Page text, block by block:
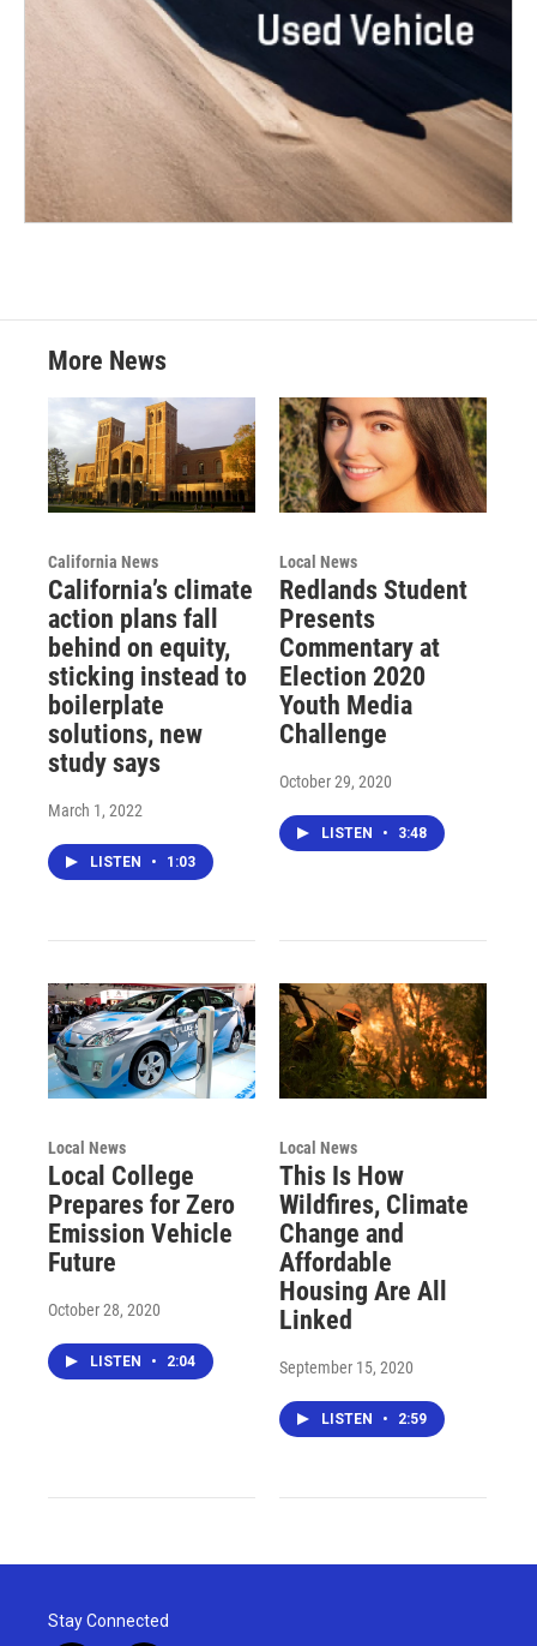
More News
California News
California’s climate
action plans fall
behind on equity,
sticking instead to
boilerplate
solutions, new
study says
March 1, 2022
LISTEN • 1:03
Local News
Redlands Student
Presents
Commentary at
Election 2020
Youth Media
Challenge
October 29, 2020
LISTEN • 3:48
Local News
Local College
Prepares for Zero
Emission Vehicle
Future
October 28, 2020
LISTEN • 2:04
Local News
This Is How
Wildfires, Climate
Change and
Affordable
Housing Are All
Linked
September 15, 2020
LISTEN • 2:59
Stay Connected